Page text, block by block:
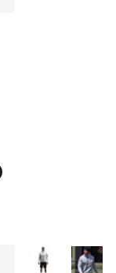
More Colors